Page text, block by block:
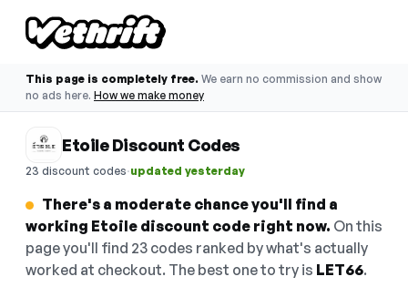
This page is completely free. We earn no commission and show
no ads here. How we make money
Etoile Discount Codes
23 discount codes·updated yesterday
There's a moderate chance you'll find a
working Etoile discount code right now. On this
page you'll find 23 codes ranked by what's actually
worked at checkout. The best one to try is LET66.